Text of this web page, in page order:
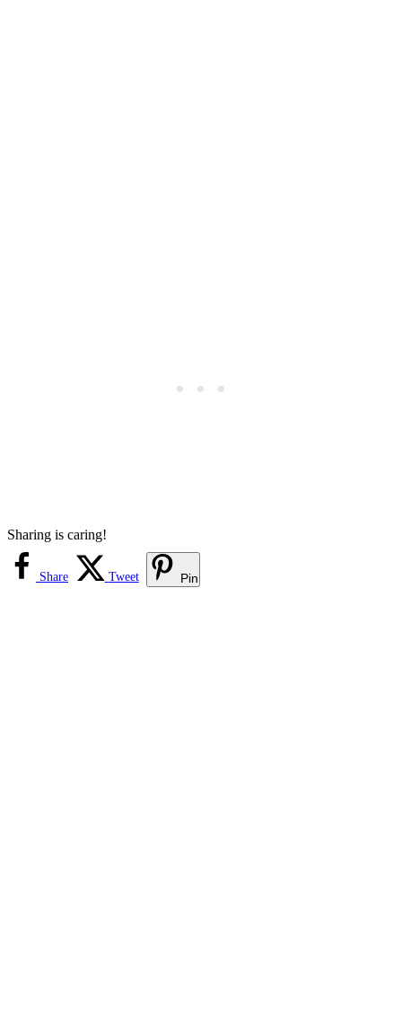
Sharing is caring!
Share Tweet Pin